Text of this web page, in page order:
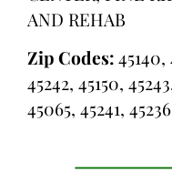
AND REHAB
Zip Codes:45140,
45242, 45150,
45065, 45241,